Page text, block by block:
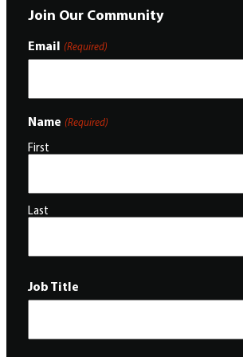
Join Our Community
Email (Required)
Name (Required)
First
Last
Job Title